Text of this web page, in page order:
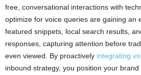
free, conversational interactions with
optimize for voice queries are gaining an
featured snippets, local search results,
responses, capturing attention before
even viewed. By proactively integrating
inbound strategy, you position your